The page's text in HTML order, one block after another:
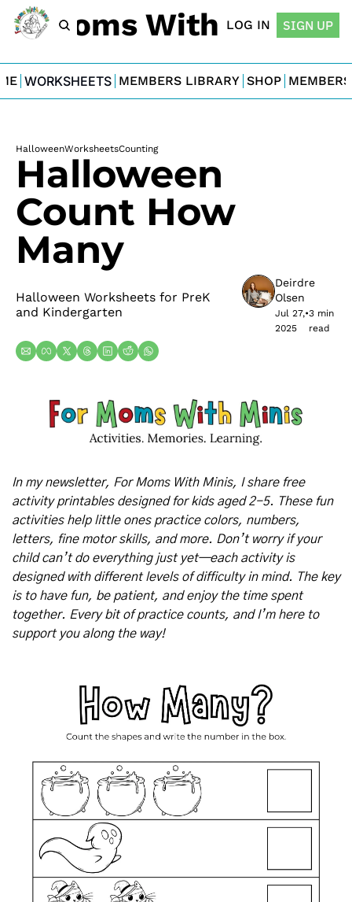
Moms With Minis
LOG IN SIGN UP
WORKSHEETS MEMBERS LIBRARY SHOP
HalloweenWorksheetsCounting
Halloween
Count How
Many
Halloween Worksheets for PreK
and Kindergarten
Deirdre
Olsen
Jul 27,
2025
•3 min
read
In my newsletter, For Moms With Minis, I share free
activity printables designed for kids aged 2-5. These fun
activities help little ones practice colors, numbers,
letters, fine motor skills, and more. Don’t worry if your
child can’t do everything just yet—each activity is
designed with different levels of difficulty in mind. The key
is to have fun, be patient, and enjoy the time spent
together. Every bit of practice counts, and I’m here to
support you along the way!